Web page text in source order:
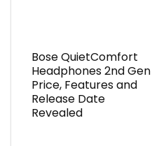
Bose QuietComfort
Headphones 2nd Gen
Price, Features and
Release Date
Revealed